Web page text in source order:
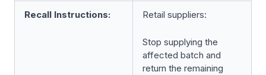
Recall Instructions: Retail suppliers:
Stop supplying the
affected batch and
return the remaining